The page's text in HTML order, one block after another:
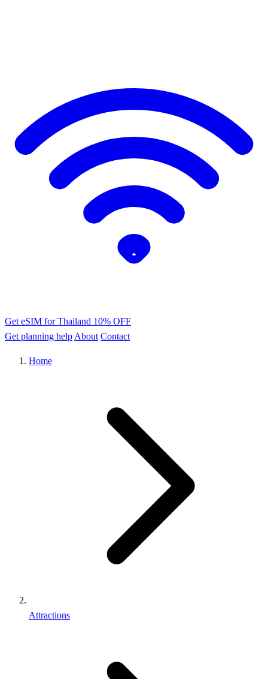
Get eSIM for Thailand 10% OFF
Get planning help About Contact
Home
Attractions